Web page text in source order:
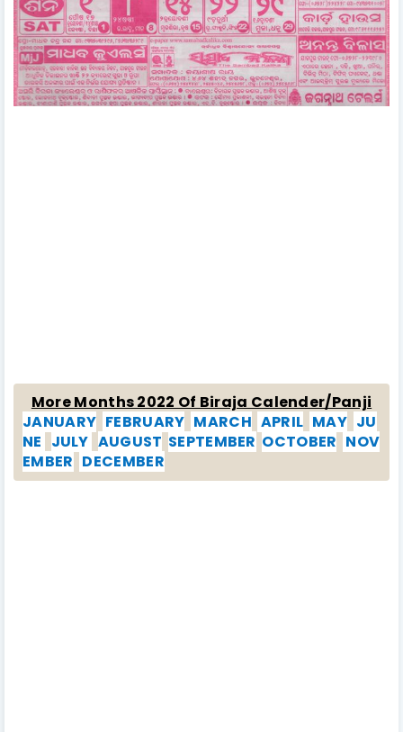
More Months 2022 Of Biraja Calender/Panji
JANUARY FEBRUARY MARCH APRIL MAY JU
NE JULY AUGUST SEPTEMBER OCTOBER NOV
EMBER DECEMBER